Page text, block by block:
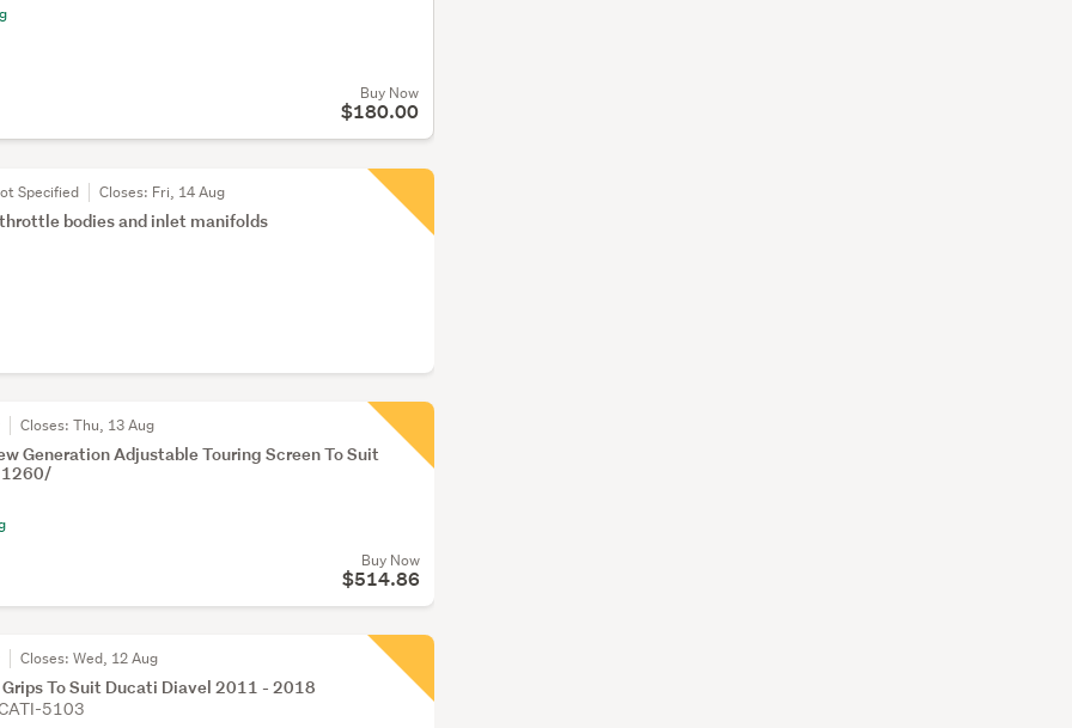
Buy Now
$180.00
Specified Closes: Fri, 14 Aug
bodies and inlet manifolds
Closes:Thu, 13 Aug
Generation Adjustable Touring Screen To Suit
1260/
Buy Now
$514.86
Closes:Wed, 12 Aug
Grips To Suit Ducati Diavel 2011 - 2018
5103